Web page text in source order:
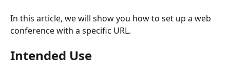
In this article, we will show you how to set up a web
conference with a specific URL.
Intended Use